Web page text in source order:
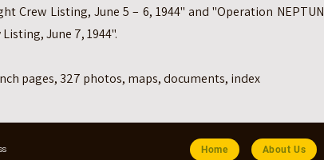
Crew Listing, June 5 – 6, 1944" and "Operation
June 7, 1944".
pages, 327 photos, maps, documents, index
Home About Us